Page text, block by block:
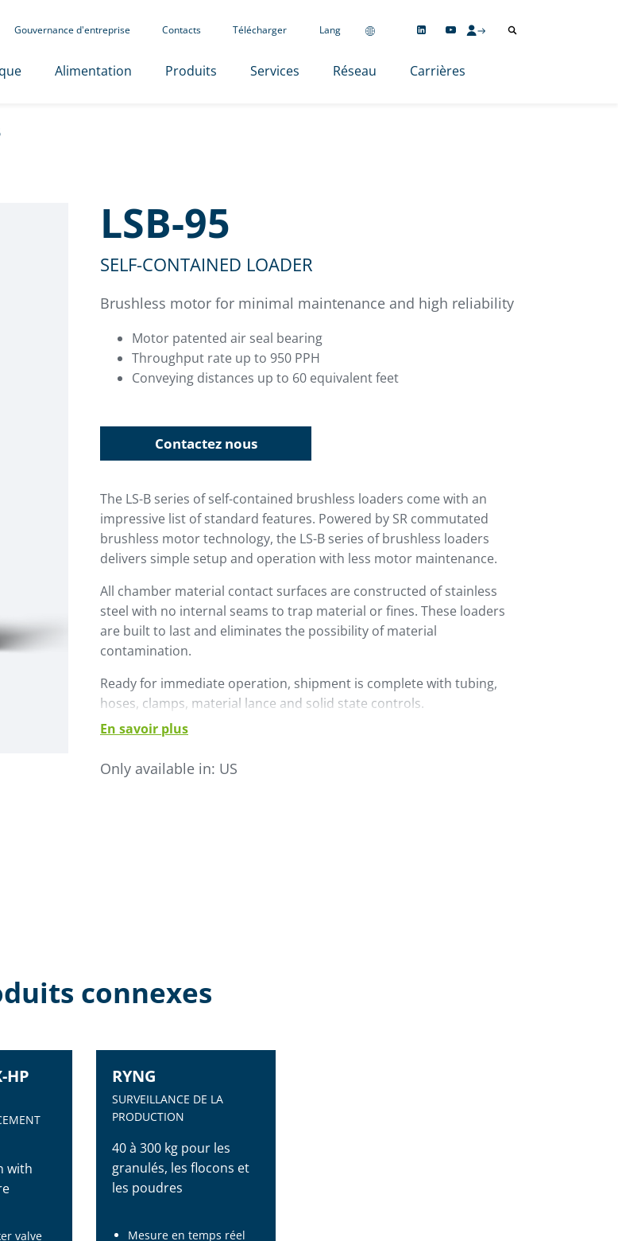
Gouvernance d'entreprise Contacts Télécharger Lang
Alimentation Produits Services Réseau Carrières
LSB-95
SELF-CONTAINED LOADER
Brushless motor for minimal maintenance and high reliability
Motor patented air seal bearing
Throughput rate up to 950 PPH
Conveying distances up to 60 equivalent feet
Contactez nous
The LS-B series of self-contained brushless loaders come with an
impressive list of standard features. Powered by SR commutated
brushless motor technology, the LS-B series of brushless loaders
delivers simple setup and operation with less motor maintenance.
All chamber material contact surfaces are constructed of stainless
steel with no internal seams to trap material or fines. These loaders
are built to last and eliminates the possibility of material
contamination.
Ready for immediate operation, shipment is complete with tubing,
hoses, clamps, material lance and solid state controls.
• Life expectancy is 5-10 times longer than brushed motor equivalent
• SMC-SCL microprocessor control with digital display
En savoir plus
Only available in: US
connexes
HP
with
valve
RYNG
SURVEILLANCE DE LA
PRODUCTION
40 à 300 kg pour les
granulés, les flocons et
les poudres
Mesure en temps réel